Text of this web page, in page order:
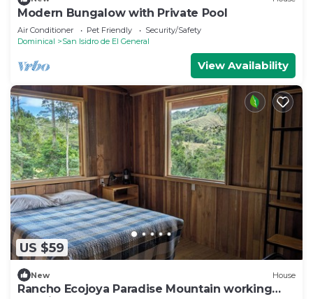
Modern Bungalow with Private Pool
Air Conditioner Pet Friendly
Security/Safety
Dominical
San Isidro de El General
View Availability
US $59
New House
Rancho Ecojoya Paradise Mountain working